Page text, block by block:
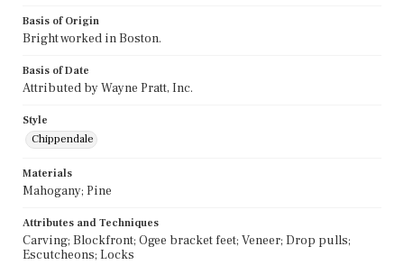
Basis of Origin
Bright worked in Boston.
Basis of Date
Attributed by Wayne Pratt, Inc.
Style
Chippendale
Materials
Mahogany; Pine
Attributes and Techniques
Carving; Blockfront; Ogee bracket feet; Veneer; Drop pulls;
Escutcheons; Locks